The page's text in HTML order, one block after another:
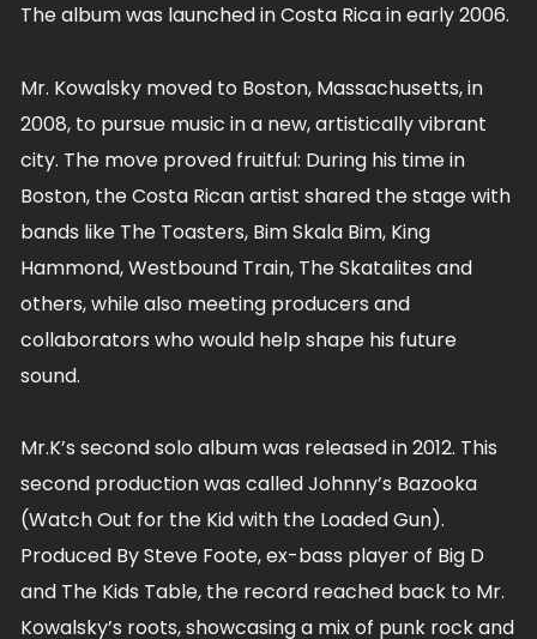
The album was launched in Costa Rica in early 2006.
Mr. Kowalsky moved to Boston, Massachusetts, in
2008, to pursue music in a new, artistically vibrant
city. The move proved fruitful: During his time in
Boston, the Costa Rican artist shared the stage with
bands like The Toasters, Bim Skala Bim, King
Hammond, Westbound Train, The Skatalites and
others, while also meeting producers and
collaborators who would help shape his future
sound.
Mr.K’s second solo album was released in 2012. This
second production was called Johnny’s Bazooka
(Watch Out for the Kid with the Loaded Gun).
Produced By Steve Foote, ex-bass player of Big D
and The Kids Table, the record reached back to Mr.
Kowalsky’s roots, showcasing a mix of punk rock and